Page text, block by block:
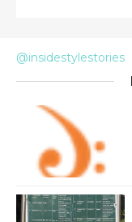
@insidestylestories